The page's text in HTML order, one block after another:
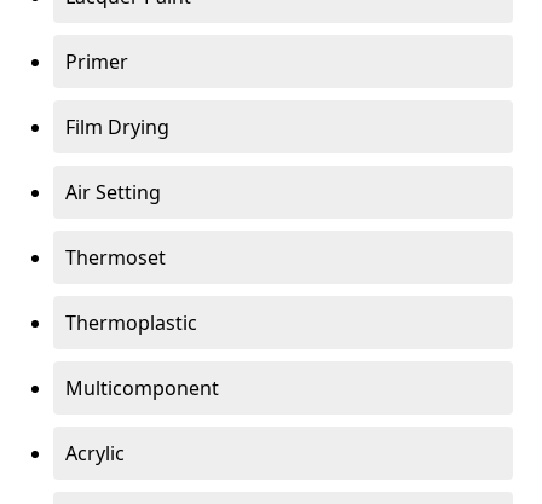
Primer
Film Drying
Air Setting
Thermoset
Thermoplastic
Multicomponent
Acrylic